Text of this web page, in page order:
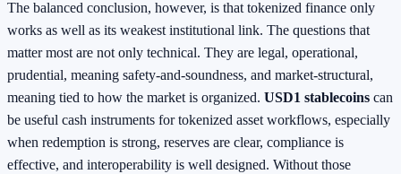
The balanced conclusion, however, is that tokenized finance only
works as well as its weakest institutional link. The questions that
matter most are not only technical. They are legal, operational,
prudential, meaning safety-and-soundness, and market-structural,
meaning tied to how the market is organized. USD1 stablecoins can
be useful cash instruments for tokenized asset workflows, especially
when redemption is strong, reserves are clear, compliance is
effective, and interoperability is well designed. Without those